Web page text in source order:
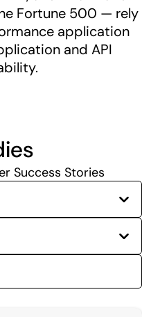
Fortune 500 — rely
application
and API
Success Stories